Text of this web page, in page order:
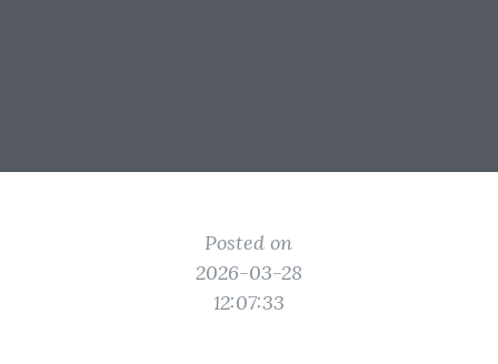
Posted on
2026-03-28
12:07:33